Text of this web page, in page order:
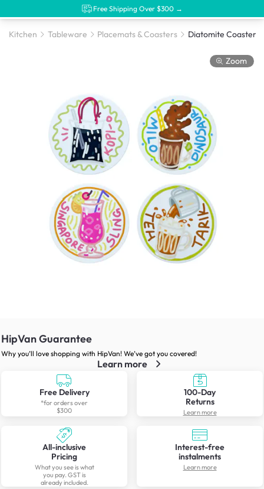
Free Shipping Over $300 →
Kitchen Tableware Placemats & Coasters
Zoom
HipVan Guarantee
Why you’ll love shopping with HipVan! We’ve got you covered!
Learn more
Free Delivery
*for orders over
$300
100-Day
Returns
Learn more
All-inclusive
Pricing
What you see is what
you pay. GST is
already included.
Interest-free
instalments
Learn more